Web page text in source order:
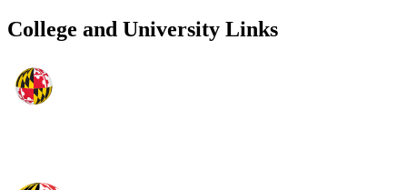
College and University Links